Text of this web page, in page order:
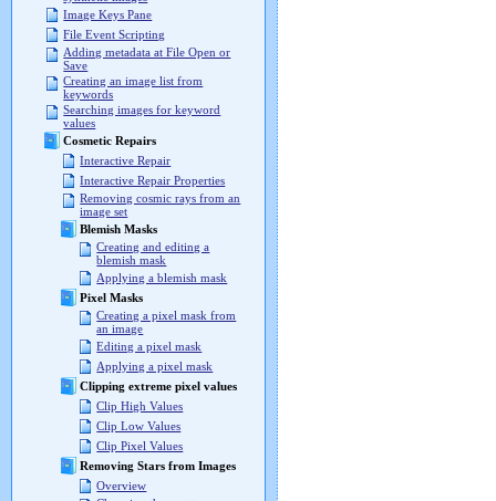
Image Keys Pane
File Event Scripting
Adding metadata at File Open or
Save
Creating an image list from
keywords
Searching images for keyword
values
Cosmetic Repairs
Interactive Repair
Interactive Repair Properties
Removing cosmic rays from an
image set
Blemish Masks
Creating and editing a
blemish mask
Applying a blemish mask
Pixel Masks
Creating a pixel mask from
an image
Editing a pixel mask
Applying a pixel mask
Clipping extreme pixel values
Clip High Values
Clip Low Values
Clip Pixel Values
Removing Stars from Images
Overview